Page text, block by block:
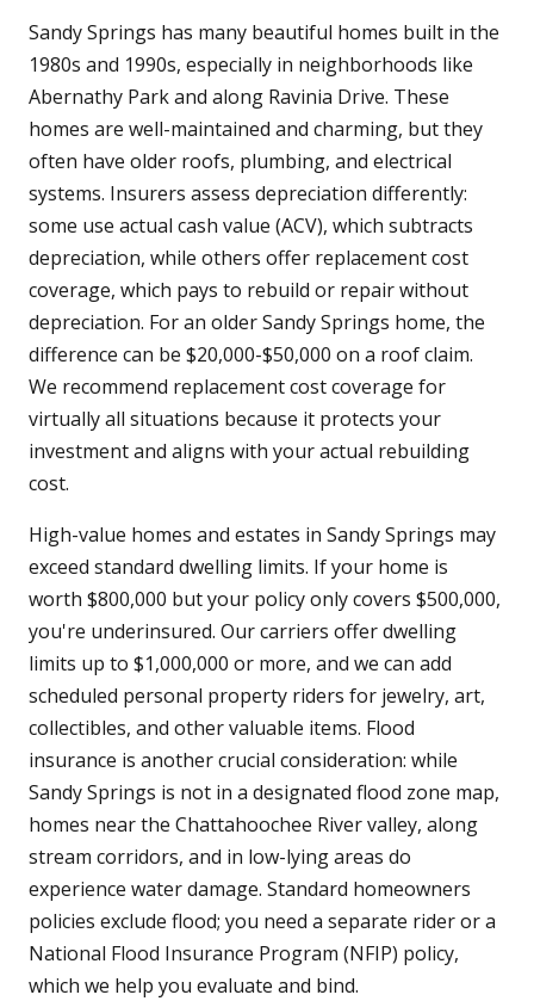
Sandy Springs has many beautiful homes built in the
1980s and 1990s, especially in neighborhoods like
Abernathy Park and along Ravinia Drive. These
homes are well-maintained and charming, but they
often have older roofs, plumbing, and electrical
systems. Insurers assess depreciation differently:
some use actual cash value (ACV), which subtracts
depreciation, while others offer replacement cost
coverage, which pays to rebuild or repair without
depreciation. For an older Sandy Springs home, the
difference can be $20,000-$50,000 on a roof claim.
We recommend replacement cost coverage for
virtually all situations because it protects your
investment and aligns with your actual rebuilding
cost.
High-value homes and estates in Sandy Springs may
exceed standard dwelling limits. If your home is
worth $800,000 but your policy only covers $500,000,
you're underinsured. Our carriers offer dwelling
limits up to $1,000,000 or more, and we can add
scheduled personal property riders for jewelry, art,
collectibles, and other valuable items. Flood
insurance is another crucial consideration: while
Sandy Springs is not in a designated flood zone map,
homes near the Chattahoochee River valley, along
stream corridors, and in low-lying areas do
experience water damage. Standard homeowners
policies exclude flood; you need a separate rider or a
National Flood Insurance Program (NFIP) policy,
which we help you evaluate and bind.